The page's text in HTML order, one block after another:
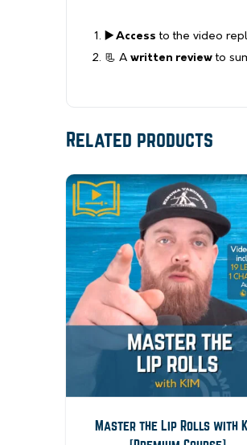
▶️ Access to the video
📃 A written review to
Related products
Master the Lip Rolls with